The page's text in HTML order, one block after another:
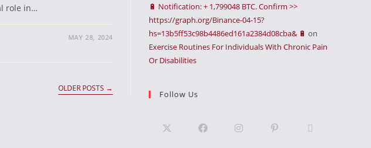
role in…
MAY 28, 2024
OLDER POSTS →
🔋 Notification: + 1,799048 BTC. Confirm >>
https://graph.org/Binance-04-15?
hs=13b5ff53c98b4486ed161a2384d08cba& 🔋 on
Exercise Routines For Individuals With Chronic Pain
Or Disabilities
Follow Us